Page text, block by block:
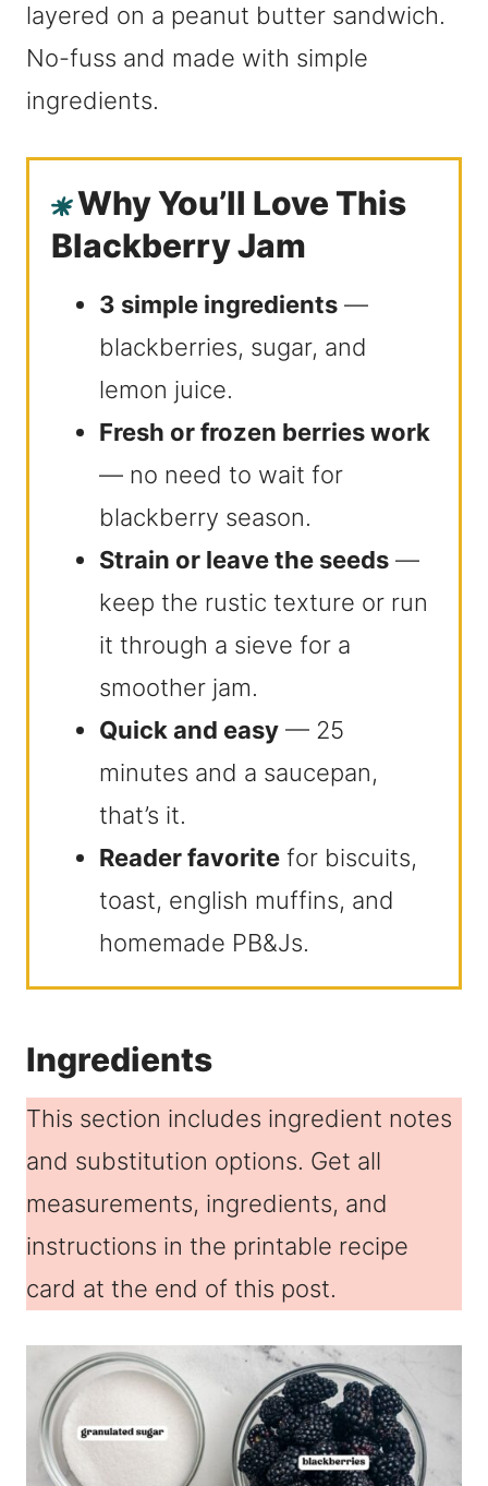
layered on a peanut butter sandwich.
No-fuss and made with simple
ingredients.
Why You’ll Love This
Blackberry Jam
3 simple ingredients —
blackberries, sugar, and
lemon juice.
Fresh or frozen berries work
— no need to wait for
blackberry season.
Strain or leave the seeds —
keep the rustic texture or run
it through a sieve for a
smoother jam.
Quick and easy — 25
minutes and a saucepan,
that’s it.
Reader favorite for biscuits,
toast, english muffins, and
homemade PB&Js.
Ingredients
This section includes ingredient notes
and substitution options. Get all
measurements, ingredients, and
instructions in the printable recipe
card at the end of this post.